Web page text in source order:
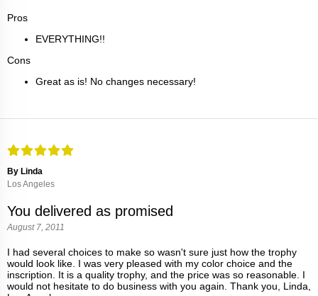
Pros
EVERYTHING!!
Cons
Great as is! No changes necessary!
By Linda
Los Angeles
You delivered as promised
August 7, 2011
I had several choices to make so wasn't sure just how the trophy
would look like. I was very pleased with my color choice and the
inscription. It is a quality trophy, and the price was so reasonable. I
would not hesitate to do business with you again. Thank you, Linda,